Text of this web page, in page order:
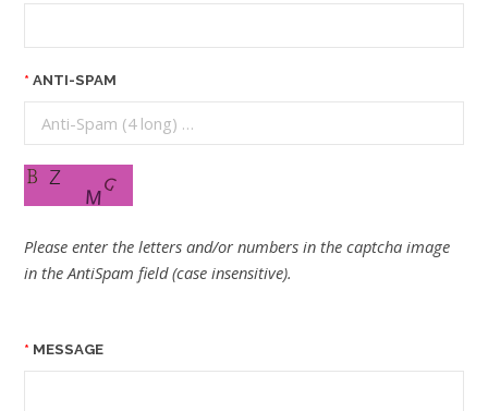
ANTI-SPAM
Please enter the letters and/or numbers in the captcha image
in the AntiSpam field (case insensitive).
MESSAGE